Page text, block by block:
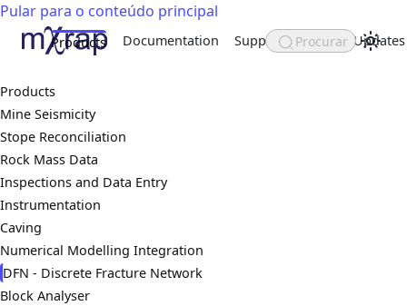
Pular para o conteúdo principal
Products Documentation Support About Updates
Procurar
Products
Mine Seismicity
Stope Reconciliation
Rock Mass Data
Inspections and Data Entry
Instrumentation
Caving
Numerical Modelling Integration
DFN - Discrete Fracture Network
Block Analyser